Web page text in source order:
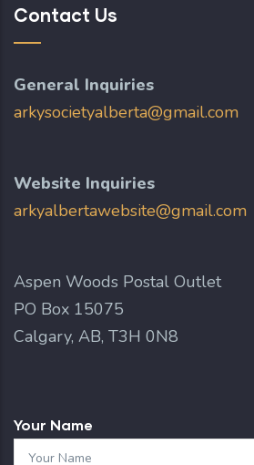
Contact Us
General Inquiries
arkysocietyalberta@gmail.com
Website Inquiries
arkyalbertawebsite@gmail.com
Aspen Woods Postal Outlet
PO Box 15075
Calgary, AB, T3H 0N8
Your Name